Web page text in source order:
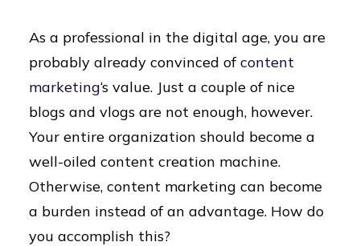
As a professional in the digital age, you are
probably already convinced ofcontent
marketing‘s value. Just a couple of nice
blogs and vlogs are not enough, however.
Your entire organization should become a
well-oiled content creation machine.
Otherwise, content marketing can become
a burden instead of an advantage. How do
you accomplish this?